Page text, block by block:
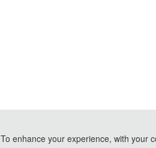
To enhance your experience, with your